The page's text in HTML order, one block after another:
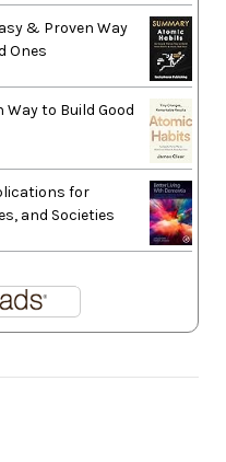
& Proven Way
Ones
to Build Good
for
and Societies